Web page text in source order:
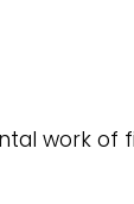
work of